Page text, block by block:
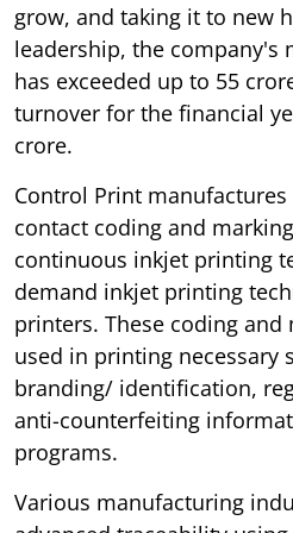
grow, and taking it to new
leadership, the company's
has exceeded up to 55
turnover for the financial
crore.
Control Print
contact coding and
continuous inkjet printing
demand inkjet printing
printers. These coding
used in printing necessary
branding/ identification,
anti-counterfeiting
programs.
Various manufacturing